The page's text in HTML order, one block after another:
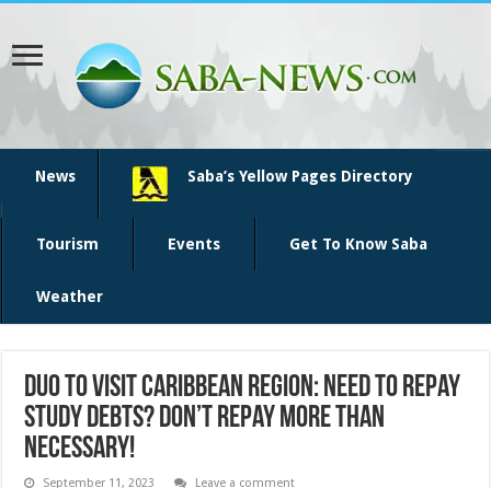
News Saba’s Yellow Pages Directory
Tourism Events Get To Know Saba
Weather
DUO to visit Caribbean region: Need to repay
study debts? Don’t repay more than
necessary!
September 11, 2023 Leave a comment